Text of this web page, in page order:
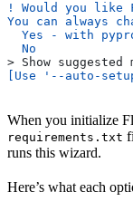
! Would you like
You can always
Yes - with
  No
> Show
[Use '--auto-
When you initialize
requirements.txt
runs this wizard.
Here’s what each